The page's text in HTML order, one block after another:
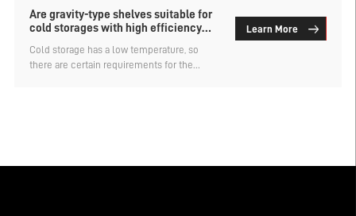
Are gravity-type shelves suitable for
cold storages with high efficiency
Cold storage has a low temperature, so
there are certain requirements for the
Learn More